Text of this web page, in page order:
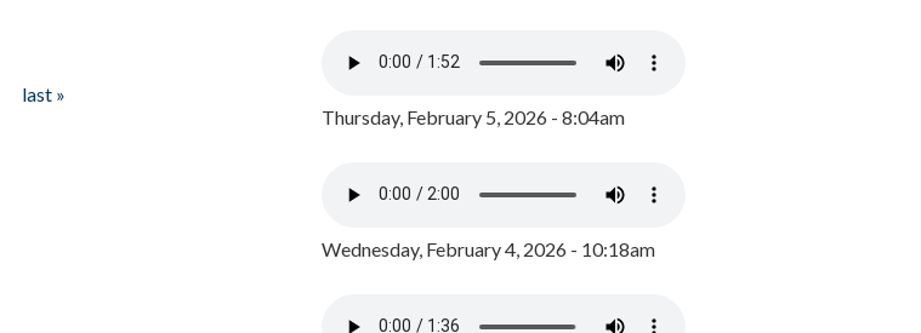
last »
Thursday, February 5, 2026 - 8:04am
Wednesday, February 4, 2026 - 10:18am